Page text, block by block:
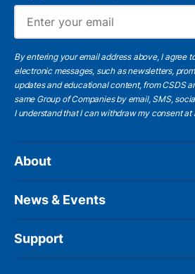
By entering your email address above, I agree
electronic messages, such as newsletters,
updates and educational content, from CSDS
same Group of Companies by email, SMS,
I understandthat I can withdraw my consent at
About
News & Events
Support